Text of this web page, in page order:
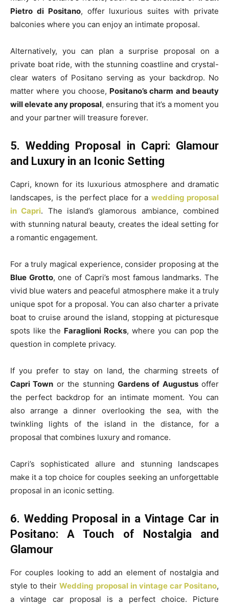
Pietro di Positano, offer luxurious suites with private
balconies where you can enjoy an intimate proposal.
Alternatively, you can plan a surprise proposal on a
private boat ride, with the stunning coastline and crystal-
clear waters of Positano serving as your backdrop. No
matter where you choose, Positano’s charm and beauty
will elevate any proposal, ensuring that it’s a moment you
and your partner will treasure forever.
5. Wedding Proposal in Capri: Glamour
and Luxury in an Iconic Setting
Capri, known for its luxurious atmosphere and dramatic
landscapes, is the perfect place for a wedding proposal
in Capri. The island’s glamorous ambiance, combined
with stunning natural beauty, creates the ideal setting for
a romantic engagement.
For a truly magical experience, consider proposing at the
Blue Grotto, one of Capri’s most famous landmarks. The
vivid blue waters and peaceful atmosphere make it a truly
unique spot for a proposal. You can also charter a private
boat to cruise around the island, stopping at picturesque
spots like the Faraglioni Rocks, where you can pop the
question in complete privacy.
If you prefer to stay on land, the charming streets of
Capri Town or the stunning Gardens of Augustusoffer
the perfect backdrop for an intimate moment. You can
also arrange a dinner overlooking the sea, with the
twinkling lights of the island in the distance, for a
proposal that combines luxury and romance.
Capri’s sophisticated allure and stunning landscapes
make it a top choice for couples seeking an unforgettable
proposal in an iconic setting.
6. Wedding Proposal in a Vintage Car in
Positano: A Touch of Nostalgia and
Glamour
For couples looking to add an element of nostalgia and
style to their Wedding proposal in vintage car Positano,
a vintage car proposal is a perfect choice. Picture